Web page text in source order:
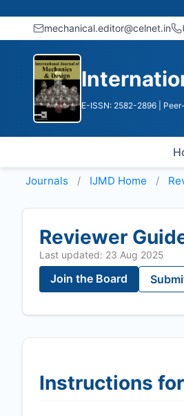
📢
mechanical.editor@celnet.in
E-ISSN: 2582-2896 |
Journals IJMD Home
Reviewer
Last updated: 23 Aug 2025
Join the Board
Instructions